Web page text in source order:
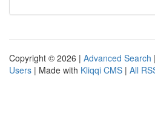
Copyright © 2026 | Advanced Search |
Users | Made with Kliqqi CMS | All